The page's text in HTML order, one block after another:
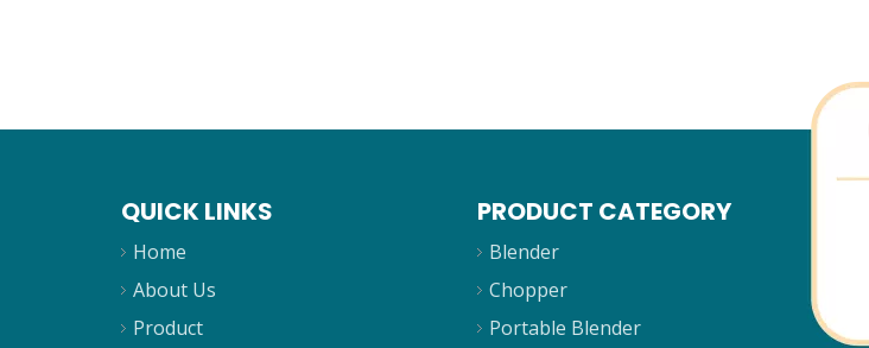
QUICK LINKS
Home
About Us
Product
PRODUCT CATEGORY
Blender
Chopper
Portable Blender